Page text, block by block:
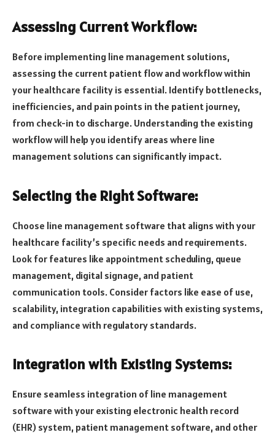
Assessing Current Workflow:
Before implementing line management solutions,
assessing the current patient flow and workflow within
your healthcare facility is essential. Identify bottlenecks,
inefficiencies, and pain points in the patient journey,
from check-in to discharge. Understanding the existing
workflow will help you identify areas where line
management solutions can significantly impact.
Selecting the Right Software:
Choose line management software that aligns with your
healthcare facility’s specific needs and requirements.
Look for features like appointment scheduling, queue
management, digital signage, and patient
communication tools. Consider factors like ease of use,
scalability, integration capabilities with existing systems,
and compliance with regulatory standards.
Integration with Existing Systems:
Ensure seamless integration of line management
software with your existing electronic health record
(EHR) system, patient management software, and other